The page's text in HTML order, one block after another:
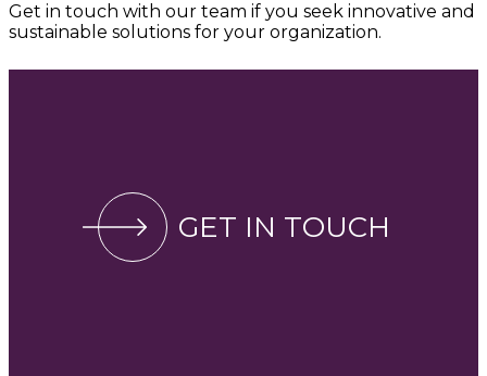
Get in touch with our team if you seek innovative and
sustainable solutions for your organization.
GET IN TOUCH